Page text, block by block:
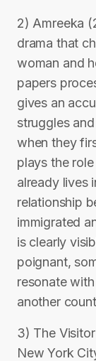
2) Amreeka
drama that
woman and
papers
gives an
struggles
when they
plays the
already lives
relationship
immigrated
is clearly
poignant,
resonate
another
3) The
New York